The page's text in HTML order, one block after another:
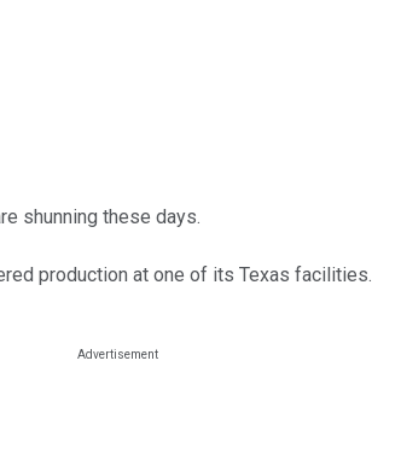
shunning these days.
production at one of its Texas facilities.